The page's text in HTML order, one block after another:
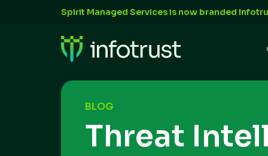
Spirit Managed Services is now branded
BLOG
Threat